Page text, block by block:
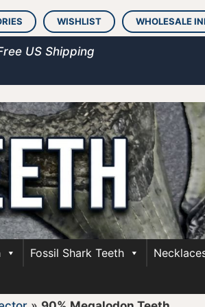
WISHLIST WHOLESALE
US Shipping
Fossil Shark Teeth